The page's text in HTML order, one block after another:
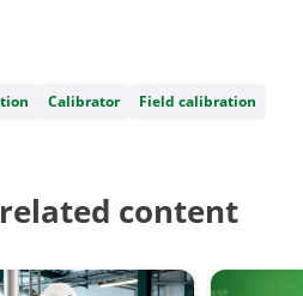
Calibrator Field calibration
content